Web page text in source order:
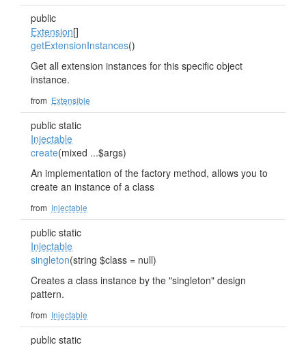
public
Extension[]
getExtensionInstances()
Get all extension instances for this specific object
instance.
from Extensible
public static
Injectable
create(mixed ...$args)
An implementation of the factory method, allows you to
create an instance of a class
from Injectable
public static
Injectable
singleton(string $class = null)
Creates a class instance by the "singleton" design
pattern.
from Injectable
public static